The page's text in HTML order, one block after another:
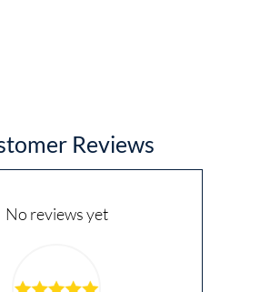
Reviews
No reviews yet